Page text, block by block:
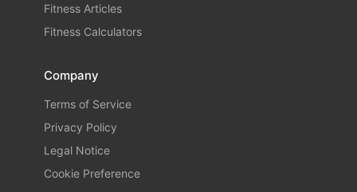
Fitness Articles
Fitness Calculators
Company
Terms of Service
Privacy Policy
Legal Notice
Cookie Preference